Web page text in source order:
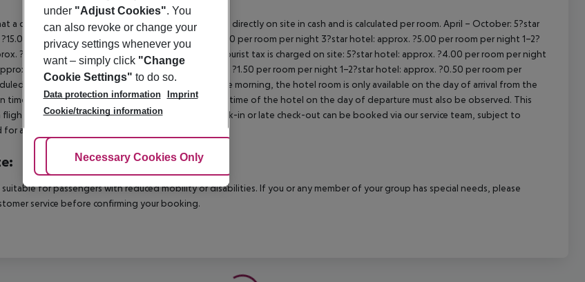
a climate tax is charged in Greece. Payment is made directly on site in cash and is calculated per room. April – October: 5?star
per room per night
4?star hotel: approx. ?10.00 per room per night 3?star hotel: approx. ?5.00 per room per night 1–2?
?2.00 per room per night
November – March: A tourist tax is charged on site: 5?star hotel: approx. ?4.00 per room per night
?3.00 per room per night
3?star hotel: approx. ?1.50 per room per night 1–2?star hotel: approx. ?0.50 per room per
arrivals in the destination area from 04:00 in the morning, the hotel room is only available on the day of arrival from the
time of the respective hotel. The official check-out time of the hotel on the day of departure must also be observed. This
flights until 3.00 a.m. on the following day. Early check-in or late check-out can be booked via our service team, subject to
for an additional charge.
for passengers with reduced mobility or disabilities. If you or any member of your group has special needs, please
service before confirming your booking.
under "Adjust Cookies". You
can also revoke or change your
privacy settings whenever you
want – simply click "Change
Cookie Settings" to do so.
Data protection information
Imprint
Cookie/tracking information
Adjust Cookies
Necessary Cookies Only